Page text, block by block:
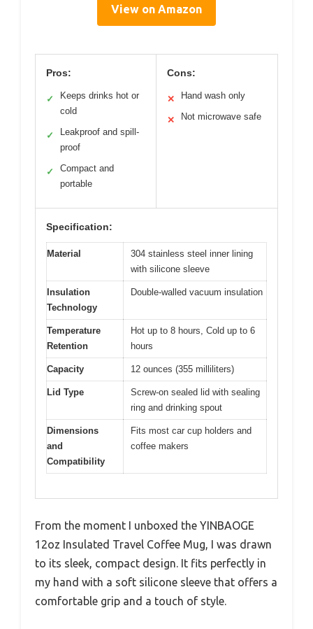
View on Amazon
Pros:
✓
Keeps drinks hot or
cold
✓
Leakproof and spill-
proof
✓
Compact and
portable
Cons:
✕ Hand wash only
✕ Not microwave safe
Specification:
Material
304 stainless steel inner lining
with silicone sleeve
Insulation
Technology
Double-walled vacuum insulation
Temperature
Retention
Hot up to 8 hours, Cold up to 6
hours
Capacity 12 ounces (355 milliliters)
Lid Type
Screw-on sealed lid with sealing
ring and drinking spout
Dimensions
and
Compatibility
Fits most car cup holders and
coffee makers
From the moment I unboxed the YINBAOGE
12oz Insulated Travel Coffee Mug, I was drawn
to its sleek, compact design. It fits perfectly in
my hand with a soft silicone sleeve that offers a
comfortable grip and a touch of style.